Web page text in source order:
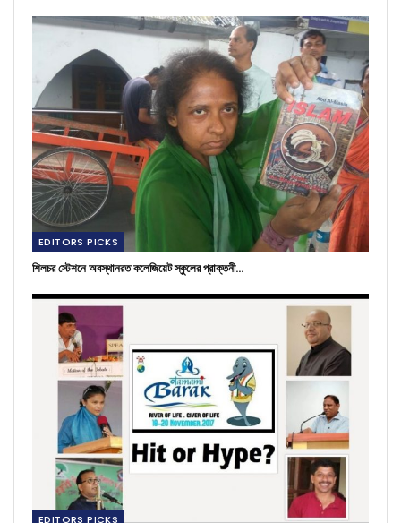
EDITORS PICKS
শিলচর স্টেশনে অবস্থানরত কলেজিয়েট স্কুলের প্রাক্তনী…
EDITORS PICKS